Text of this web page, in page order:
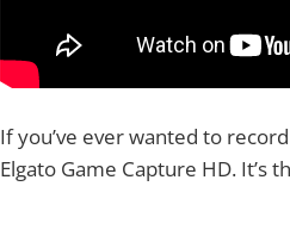
If you’ve ever wanted to
Elgato Game Capture HD. It’s